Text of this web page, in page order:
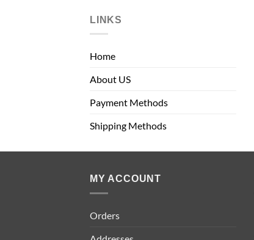
LINKS
Home
About US
Payment Methods
Shipping Methods
MY ACCOUNT
Orders